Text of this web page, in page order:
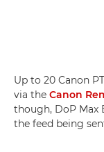
Up to 20 Canon
via the Canon
though, DoP Max
the feed being